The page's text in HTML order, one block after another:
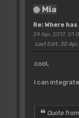
Mia
Re: Where
29 Apr, 2017,
Last Edit: 30
cool,
I can integrate
Quote